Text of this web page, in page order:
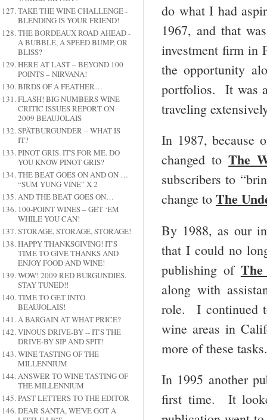
TAKE THE WINE CHALLENGE -
BLENDING IS YOUR FRIEND!
THE BORDEAUX ROAD AHEAD -
A BUBBLE, A SPEED BUMP, OR
BLISS?
HERE AT LAST – BEYOND 100
POINTS – NIRVANA!
BIRDS OF A FEATHER…
FLASH! BIG NUMBERS WINE
CRITIC ISSUES REPORT ON
2009 BEAUJOLAIS
SPÄTBURGUNDER – WHAT IS
IT?
PINOT GRIS. IT'S FOR ME. DO
YOU KNOW PINOT GRIS?
THE BEAT GOES ON AND ON …
“SUM YUNG VINE” X 2
AND THE BEAT GOES ON…
100-POINT WINES – GET ‘EM
WHILE YOU CAN!
STORAGE, STORAGE, STORAGE!
HAPPY THANKSGIVING! IT'S
TIME TO GIVE THANKS AND
ENJOY FOOD AND WINE!
WOW! 2009 RED BURGUNDIES.
STAY TUNED!!
TIME TO GET INTO
BEAUJOLAIS!
A BARGAIN AT WHAT PRICE?
VINOUS DRIVE-BY -- IT'S THE
DRIVE-BY SIP AND SPIT!
WINE TASTING OF THE
MILLENNIUM
ANSWER TO WINE TASTING OF
THE MILLENNIUM
PAST LETTERS TO THE EDITOR
DEAR SANTA, WE'VE GOT A
do what I had
1967, and that
investment firm in
the opportunity
portfolios. It was
traveling
In 1987, because
changed toThe
subscribers to
change to The
By 1988, as our
that I could no
publishing of
along with
role. I continued
wine areas in
more of these tasks.
In 1995 another
first time. It